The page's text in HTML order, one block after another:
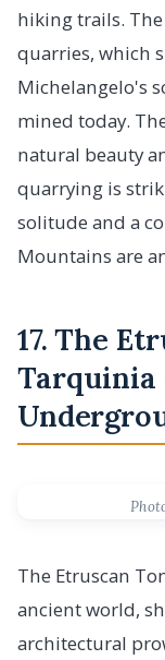
hiking trails.
quarries, which
Michelangelo's
mined today.
natural beauty
quarrying is
solitude and a
Mountains are
17. The
Tarquinia
The Etruscan
ancient world,
architectural